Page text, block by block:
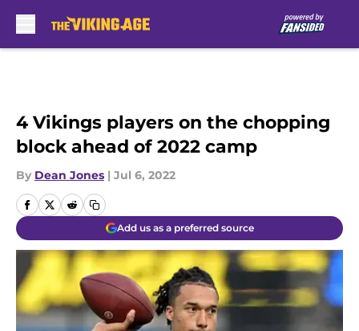
4 Vikings players on the chopping
block ahead of 2022 camp
By Dean Jones | Jul 6, 2022
Add us as a preferred source